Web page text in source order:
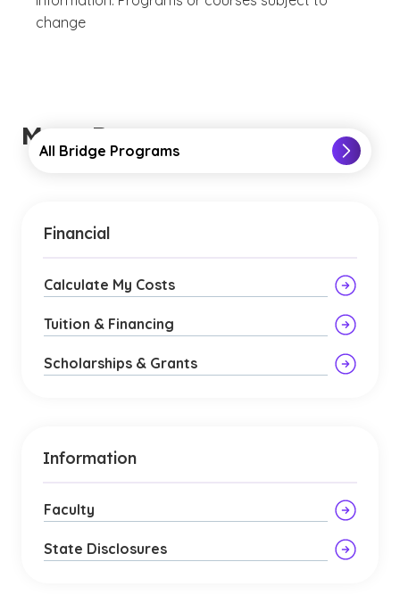
change
More Resources
All Bridge Programs
Financial
Calculate My Costs
Tuition & Financing
Scholarships & Grants
Information
Faculty
State Disclosures